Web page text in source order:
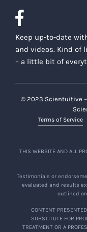
Keep up-to-date
and videos. Kind of
– a little bit of
© 2023 Scientuitive
Terms of Service
THIS WEBSITE AND ALL
Testimonials or
evaluated and results
outlined
CONTENT
SUBSTITUTE FOR
TREATMENT OR A